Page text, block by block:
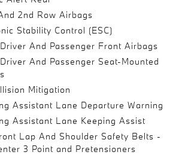
2nd Row Airbags
Stability Control (ESC)
And Passenger Front Airbags
And Passenger Seat-Mounted
Mitigation
Assistant Lane Departure Warning
Assistant Lane Keeping Assist
Lap And Shoulder Safety Belts -
3 Point and Pretensioners